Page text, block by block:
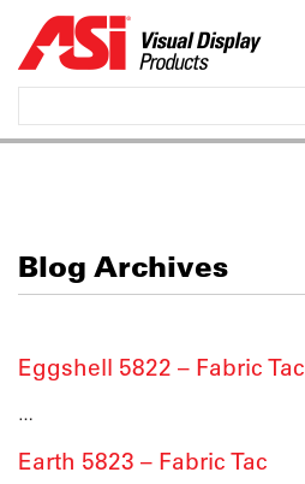
Blog Archives
Eggshell 5822 – Fabric Tac
…
Earth 5823 – Fabric Tac